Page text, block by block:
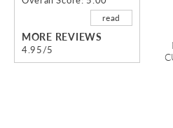
read
MORE REVIEWS
4.95/5